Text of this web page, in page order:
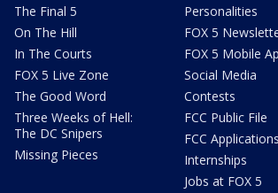
The Final 5
On The Hill
In The Courts
FOX 5 Live Zone
The Good Word
Three Weeks of Hell:
The DC Snipers
Missing Pieces
Personalities
FOX 5
FOX 5 Mobile
Social Media
Contests
FCC Public File
FCC Applications
Internships
Jobs at FOX 5